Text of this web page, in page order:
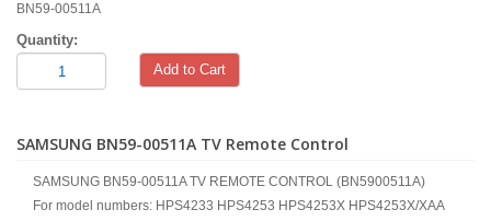
BN59-00511A
Quantity:
Add to Cart
SAMSUNG BN59-00511A TV Remote Control
SAMSUNG BN59-00511A TV REMOTE CONTROL (BN5900511A)
For model numbers: HPS4233 HPS4253 HPS4253X HPS4253X/XAA